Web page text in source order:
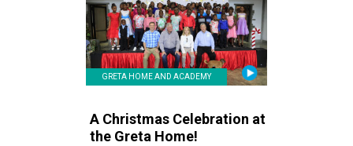
GRETA HOME AND ACADEMY
A Christmas Celebration at
the Greta Home!